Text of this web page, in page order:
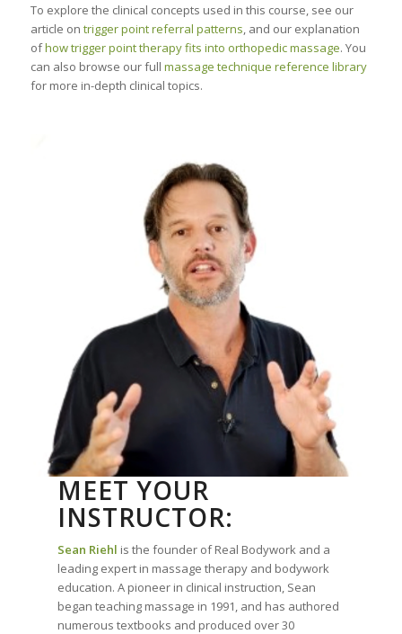
To explore the clinical concepts used in this course, see our
article on trigger point referral patterns, and our explanation
ofhow trigger point therapy fits into orthopedic massage. You
can also browse our full massage technique reference library
for more in-depth clinical topics.
MEET YOUR
INSTRUCTOR:
Sean Riehl is the founder of Real Bodywork and a
leading expert in massage therapy and bodywork
education. A pioneer in clinical instruction, Sean
began teaching massage in 1991, and has authored
numerous textbooks and produced over 30